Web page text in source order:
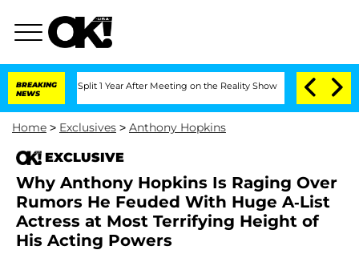
BREAKING
NEWS
Split 1 Year After Meeting on the Reality Show Senate Votes to Hold
Home > Exclusives > Anthony Hopkins
EXCLUSIVE
Why Anthony Hopkins Is Raging Over
Rumors He Feuded With Huge A-List
Actress at Most Terrifying Height of
His Acting Powers